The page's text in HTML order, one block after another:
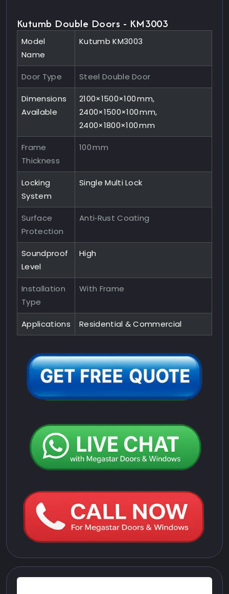
Kutumb Double Doors - KM3003
Model
Name
Kutumb KM3003
Door Type Steel Double Door
Dimensions
Available
2100×1500×100 mm,
2400×1500×100 mm,
2400×1800×100 mm
Frame
Thickness
100 mm
Locking
System
Single Multi Lock
Surface
Protection
Anti‑Rust Coating
Soundproof
Level
High
Installation
Type
With Frame
Applications Residential & Commercial